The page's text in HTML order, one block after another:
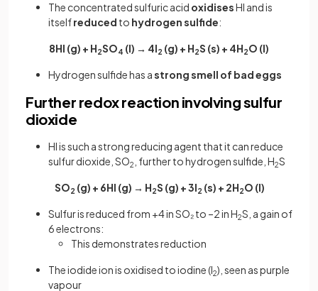
The concentrated sulfuric acid oxidisesHI and is
itselfreduced to hydrogen sulfide:
8HI (g) + H2SO4 (l) → 4I2 (g) + H2S (s) + 4H2O (l)
Hydrogen sulfide has astrong smell of bad eggs
Further redox reaction involving sulfur
dioxide
HI is such a strong reducing agent that it can reduce
sulfur dioxide, SO2 , further to hydrogen sulfide, H2S
SO2 (g) + 6HI (g) → H2S (g) + 3I2 (s) + 2H2O (l)
Sulfur is reduced from +4 in SO₂ to –2 in H2S, a gain of
6 electrons:
This demonstrates reduction
The iodide ion is oxidised to iodine (I2), seen as purple
vapour